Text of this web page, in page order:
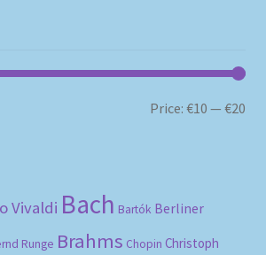
Price:€10 —€20
Vivaldi Bach Bartók Berliner
Runge Brahms Chopin Christoph